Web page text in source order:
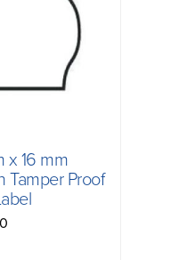
x 16 mm
Tamper Proof